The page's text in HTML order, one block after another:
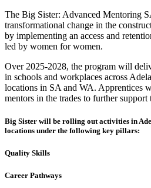
The Big Sister: Advanced Mentoring
transformational change in the
by implementing an access and
led by women for women.
Over 2025-2028, the program will
in schools and workplaces across
locations in SA and WA. Apprentices
mentors in the trades to further support
Big Sister will be rolling out activities in
locations under the following key pillars:
Quality Skills
Career Pathways